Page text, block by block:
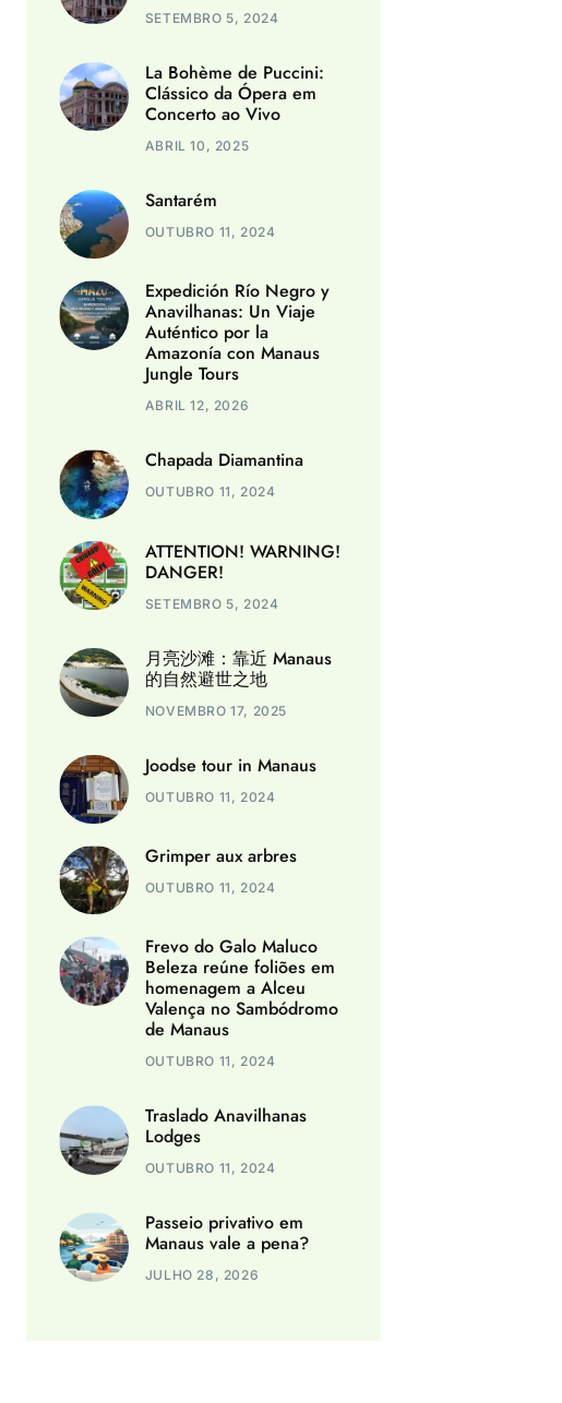
SETEMBRO 5, 2024
La Bohème de Puccini:
Clássico da Ópera em
Concerto ao Vivo
ABRIL 10, 2025
Santarém
OUTUBRO 11, 2024
Expedición Río Negro y
Anavilhanas: Un Viaje
Auténtico por la
Amazonía con Manaus
Jungle Tours
ABRIL 12, 2026
Chapada Diamantina
OUTUBRO 11, 2024
ATTENTION! WARNING!
DANGER!
SETEMBRO 5, 2024
月亮沙滩：靠近 Manaus
的自然避世之地
NOVEMBRO 17, 2025
Joodse tour in Manaus
OUTUBRO 11, 2024
Grimper aux arbres
OUTUBRO 11, 2024
Frevo do Galo Maluco
Beleza reúne foliões em
homenagem a Alceu
Valença no Sambódromo
de Manaus
OUTUBRO 11, 2024
Traslado Anavilhanas
Lodges
OUTUBRO 11, 2024
Passeio privativo em
Manaus vale a pena?
JULHO 28, 2026